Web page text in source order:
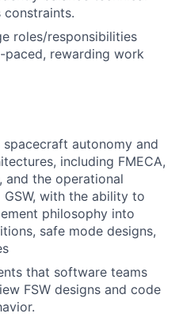
constraints.
roles/responsibilities
rewarding work
autonomy and
including FMECA,
and the operational
with the ability to
philosophy into
safe mode designs,
that software teams
FSW designs and code